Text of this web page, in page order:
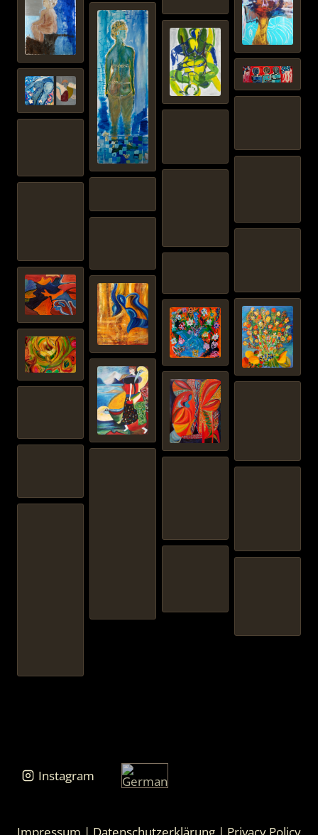
Instagram
Impressum | Datenschutzerklärung | Privacy Policy